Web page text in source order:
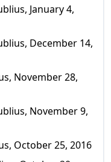
January 4,
December 14,
November 28,
November 9,
October 25, 2016